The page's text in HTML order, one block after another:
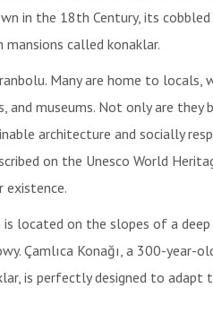
in the 18th Century, its
called konaklar.
Many are home to locals,
and museums. Not only are they
architecture and socially
on the Unesco World
existence.
located on the slopes of a deep
Çamlıca Konağı, a 300-year-
is perfectly designed to adapt